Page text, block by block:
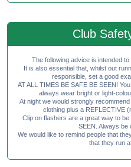
Club
The following advice is intended
It is also essential that, whilst out
responsible, set a good
AT ALL TIMES BE SAFE BE SEEN!
always wear bright or light-
At night we would strongly
clothing plus a REFLECTIVE
Clip on flashers are a great way to
SEEN. Always be
We would like to remind people that
that they run